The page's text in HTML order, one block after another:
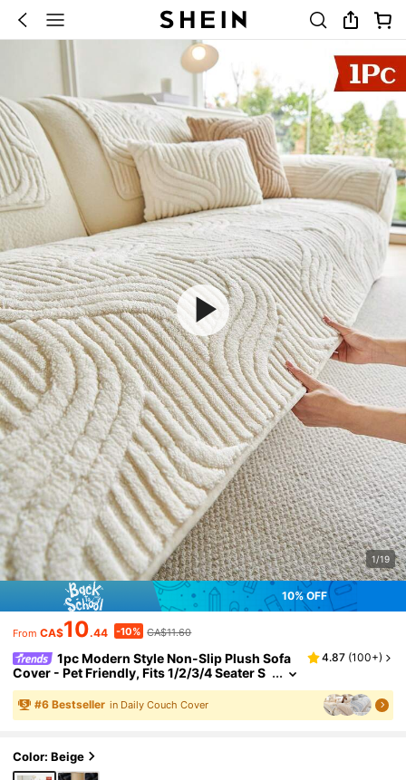
1/19
10% OFF
From CA$10.44 -10% CA$11.60
1pc Modern Style Non-Slip Plush Sofa
Cover - Pet Friendly, Fits 1/2/3/4 Seater S
ofa Combination, All Season, Machine Wa
shable, Quilted Design, 100% Polyester, 280G
SM, Suitable For Living Room, Bedroom, Offic
4.87 (100+)
#6 Bestseller in Daily Couch Cover
Color: Beige